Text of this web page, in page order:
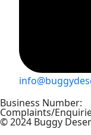
Business Number:
Complaints/
© 2024 Buggy